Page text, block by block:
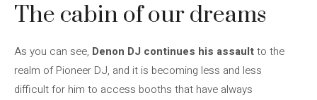
The cabin of our dreams
As you can see, Denon DJ continues his assaultto the
realm of Pioneer DJ, and it is becoming less and less
difficult for him to access booths that have always